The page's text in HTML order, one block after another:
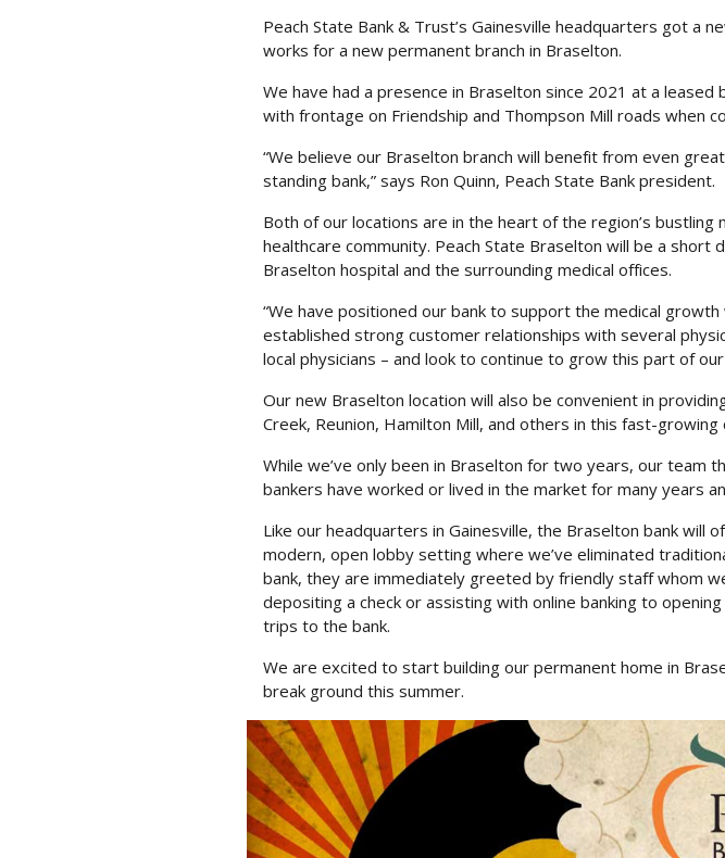
Peach State Bank & Trust’s Gainesville headquarters got a
works for a new permanent branch in Braselton.
We have had a presence in Braselton since 2021 at a
with frontage on Friendship and Thompson Mill roads when
“We believe our Braselton branch will benefit from even
standing bank,” says Ron Quinn, Peach State Bank president.
Both of our locations are in the heart of the region’s
healthcare community. Peach State Braselton will be a short
Braselton hospital and the surrounding medical offices.
“We have positioned our bank to support the medical growth
established strong customer relationships with several
local physicians – and look to continue to grow this part of our
Our new Braselton location will also be convenient in
Creek, Reunion, Hamilton Mill, and others in this fast-growing
While we’ve only been in Braselton for two years, our team
bankers have worked or lived in the market for many years
Like our headquarters in Gainesville, the Braselton bank will
modern, open lobby setting where we’ve eliminated
bank, they are immediately greeted by friendly staff whom
depositing a check or assisting with online banking to
trips to the bank.
We are excited to start building our permanent home in
break ground this summer.